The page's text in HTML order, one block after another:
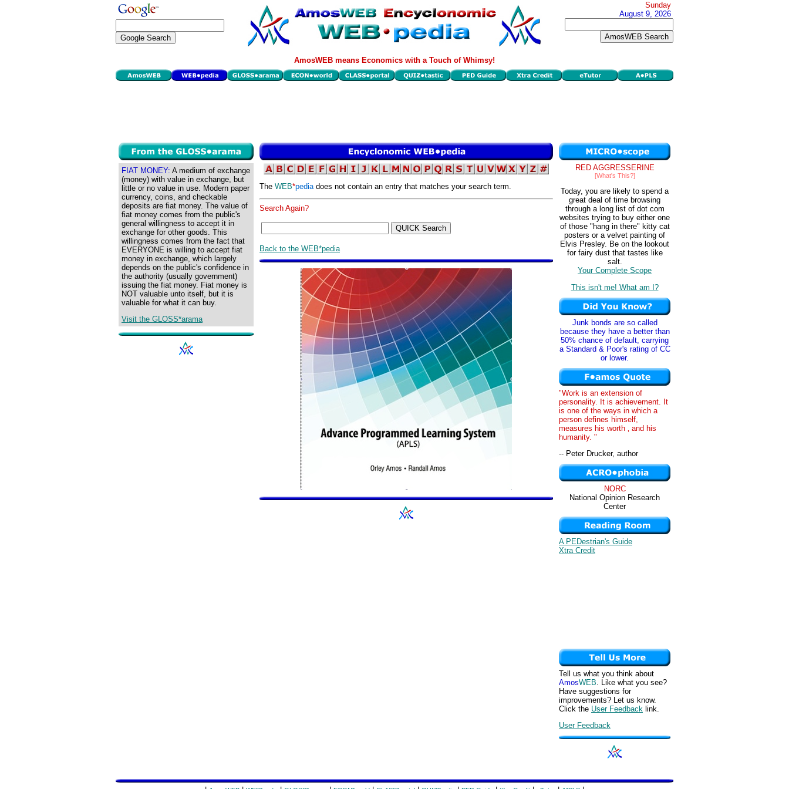
Sunday
August 9, 2026
AmosWEB means Economics with a Touch of Whimsy!
FIAT MONEY: A medium of exchange
(money) with value in exchange, but
little or no value in use. Modern paper
currency, coins, and checkable
deposits are fiat money. The value of
fiat money comes from the public's
general willingness to accept it in
exchange for other goods. This
willingness comes from the fact that
EVERYONE is willing to accept fiat
money in exchange, which largely
depends on the public's confidence in
the authority (usually government)
issuing the fiat money. Fiat money is
NOT valuable unto itself, but it is
valuable for what it can buy.
Visit the GLOSS*arama
The WEB*pediadoes not contain an entry that matches your search term.
Search Again?
Back to the WEB*pedia
RED AGGRESSERINE
[What's This?]
Today, you are likely to spend a
great deal of time browsing
through a long list of dot com
websites trying to buy either one
of those "hang in there" kitty cat
posters or a velvet painting of
Elvis Presley. Be on the lookout
for fairy dust that tastes like
salt.
Your Complete Scope
This isn't me! What am I?
Junk bonds are so called
because they have a better than
50% chance of default, carrying
a Standard & Poor's rating of CC
or lower.
"Work is an extension of
personality. It is achievement. It
is one of the ways in which a
person defines himself,
measures his worth ‚ and his
humanity. "
-- Peter Drucker, author
NORC
National Opinion Research
Center
A PEDestrian's Guide
Xtra Credit
Tell us what you think about
AmosWEB. Like what you see?
Have suggestions for
improvements? Let us know.
Click the User Feedback link.
User Feedback